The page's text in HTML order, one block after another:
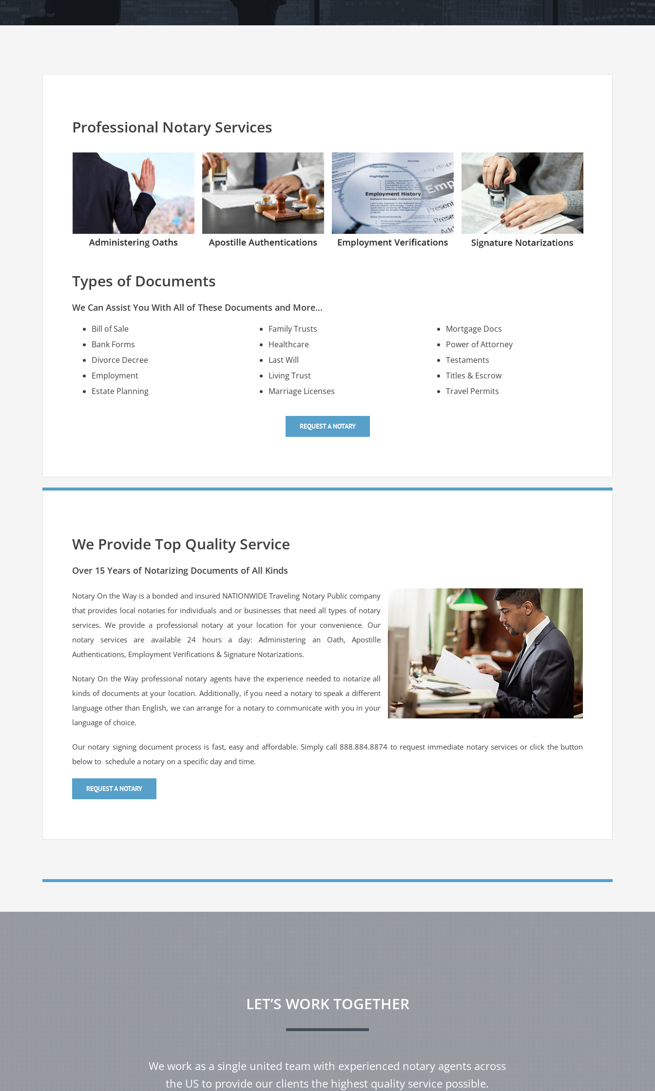
Professional Notary Services
Types of Documents
We Can Assist You With All of These Documents and More…
Bill of Sale
Bank Forms
Divorce Decree
Employment
Estate Planning
Family Trusts
Healthcare
Last Will
Living Trust
Marriage Licenses
Mortgage Docs
Power of Attorney
Testaments
Titles & Escrow
Travel Permits
REQUEST A NOTARY
We Provide Top Quality Service
Over 15 Years of Notarizing Documents of All Kinds
Notary On the Way is a bonded and insured NATIONWIDE Traveling Notary Public company
that provides local notaries for individuals and or businesses that need all types of notary
services. We provide a professional notary at your location for your convenience. Our
notary services are available 24 hours a day: Administering an Oath, Apostille
Authentications, Employment Verifications & Signature Notarizations.
Notary On the Way professional notary agents have the experience needed to notarize all
kinds of documents at your location. Additionally, if you need a notary to speak a different
language other than English, we can arrange for a notary to communicate with you in your
language of choice.
Our notary signing document process is fast, easy and affordable. Simply call 888.884.8874 to request immediate notary services or click the button
below to schedule a notary on a specific day and time.
REQUEST A NOTARY
LET’S WORK TOGETHER
We work as a single united team with experienced notary agents across
the US to provide our clients the highest quality service possible.